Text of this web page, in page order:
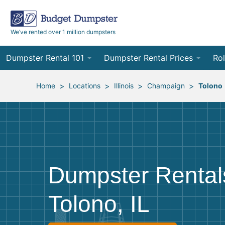
We’ve rented over 1 million dumpsters
Dumpster Rental 101
Ordering a Dumpster Rental
Preparing for Delivery
Frequently Asked Questions
Dumpster Rental Prices
Order Online
Site Services Quote Form
10
12
30
Home > Locations > Illinois > Champaign > Tolono
Dumpster
Tolono, IL